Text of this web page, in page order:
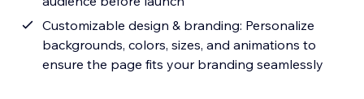
Customizable design & branding: Personalize
backgrounds, colors, sizes, and animations to
ensure the page fits your branding seamlessly